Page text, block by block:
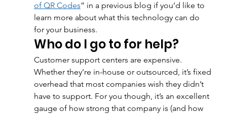
of QR Codes” in a previous blog if you’d like to
learn more about what this technology can do
for your business.
Who do I go to for help?
Customer support centers are expensive.
Whether they’re in-house or outsourced, it’s fixed
overhead that most companies wish they didn’t
have to support. For you though, it’s an excellent
gauge of how strong that company is (and how